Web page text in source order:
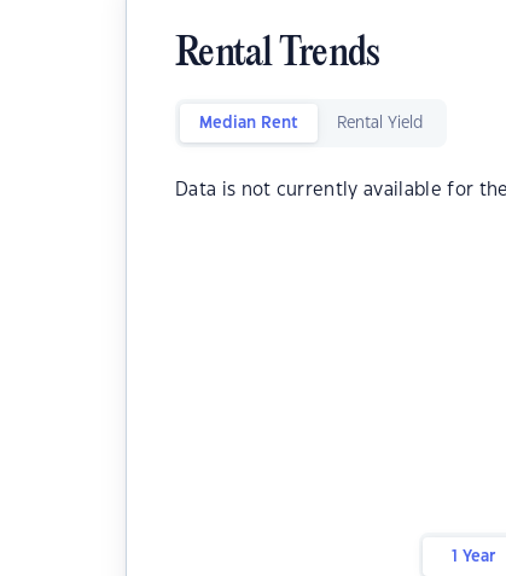
Rental Trends
Median Rent Rental Yield
Data is not currently available for
1 Year